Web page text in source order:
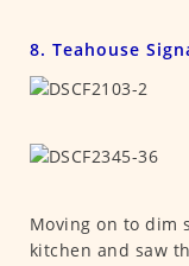
8. Teahouse
Moving on to dim
kitchen and saw